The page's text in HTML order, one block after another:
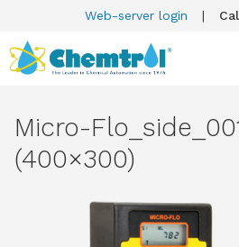
Web-server login |
Micro-
(400×300)